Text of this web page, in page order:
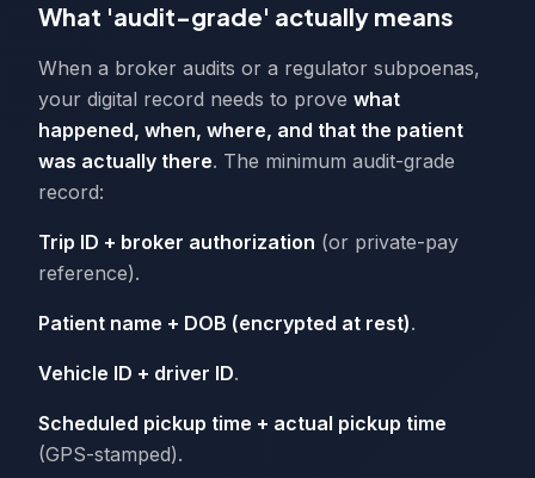
What 'audit-grade' actually means
When a broker audits or a regulator subpoenas,
your digital record needs to prove what
happened, when, where, and that the patient
was actually there. The minimum audit-grade
record:
Trip ID + broker authorization (or private-pay
reference).
Patient name + DOB (encrypted at rest).
Vehicle ID + driver ID.
Scheduled pickup time + actual pickup time
(GPS-stamped).